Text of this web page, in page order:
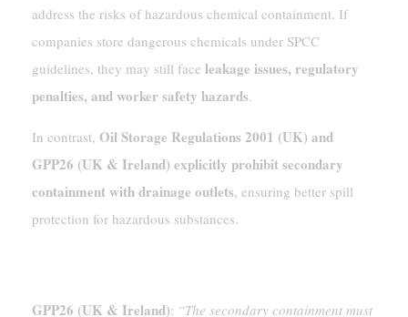
address the risks of hazardous chemical containment. If
companies store dangerous chemicals under SPCC
guidelines, they may still face leakage issues, regulatory
penalties, and worker safety hazards.
In contrast, Oil Storage Regulations 2001 (UK) and
GPP26 (UK & Ireland) explicitly prohibit secondary
containment with drainage outlets, ensuring better spill
protection for hazardous substances.
GPP26 (UK & Ireland): “The secondary containment must